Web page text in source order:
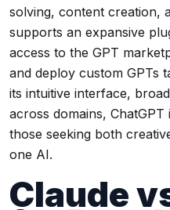
solving, content creation,
supports an expansive
access to the GPT
and deploy custom GPTs
its intuitive interface,
across domains,
those seeking both
one AI.
Claude